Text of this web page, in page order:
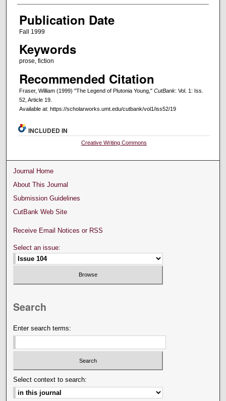
Publication Date
Fall 1999
Keywords
prose, fiction
Recommended Citation
Fraser, William (1999) "The Legend of Plutonia Young," CutBank: Vol. 1: Iss.
52, Article 19.
Available at: https://scholarworks.umt.edu/cutbank/vol1/iss52/19
INCLUDED IN
Creative Writing Commons
Journal Home
About This Journal
Submission Guidelines
CutBank Web Site
Receive Email Notices or RSS
Select an issue:
Search
Enter search terms:
Select context to search: